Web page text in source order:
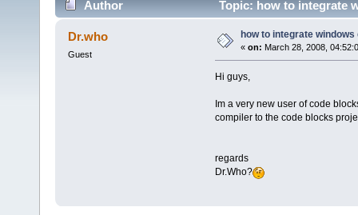
Author Topic: how to integrate
Dr.who
Guest
how to integrate
« on: March 28, 2008,
Hi guys,
Im a very new user of code
compiler to the code blocks
regards
Dr.Who?